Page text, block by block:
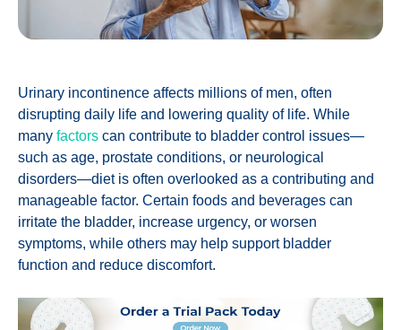
Urinary incontinence affects millions of men, often
disrupting daily life and lowering quality of life. While
many factors can contribute to bladder control issues—
such as age, prostate conditions, or neurological
disorders—diet is often overlooked as a contributing and
manageable factor. Certain foods and beverages can
irritate the bladder, increase urgency, or worsen
symptoms, while others may help support bladder
function and reduce discomfort.